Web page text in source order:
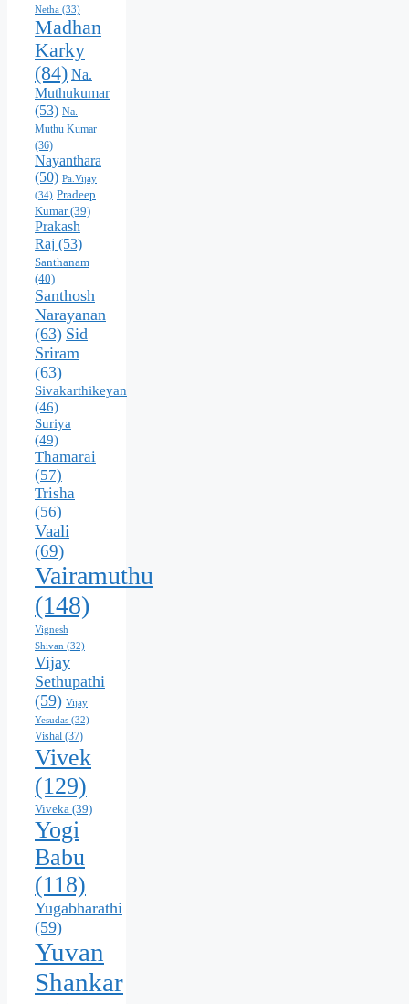
Netha (33)
Madhan
Karky
(84) Na.
Muthukumar
(53) Na.
Muthu Kumar
(36)
Nayanthara
(50) Pa.Vijay
(34) Pradeep
Kumar(39)
Prakash
Raj (53)
Santhanam
(40)
Santhosh
Narayanan
(63) Sid
Sriram
(63)
Sivakarthikeyan
(46)
Suriya
(49)
Thamarai
(57)
Trisha
(56)
Vaali
(69)
Vairamuthu
(148)
Vignesh
Shivan (32)
Vijay
Sethupathi
(59) Vijay
Yesudas (32)
Vishal (37)
Vivek
(129)
Viveka (39)
Yogi
Babu
(118)
Yugabharathi
(59)
Yuvan
Shankar